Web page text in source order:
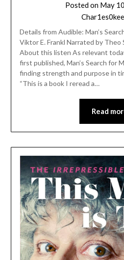
Posted on May
Details from Audible: Man’s
Viktor E. Frankl Narrated by Theo
About this listen As relevant
first published, Man’s Search for
finding strength and purpose in
“This is a book I reread a…
Read